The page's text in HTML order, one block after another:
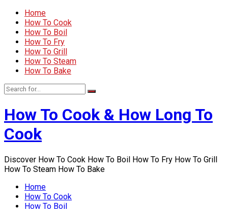
Home
How To Cook
How To Boil
How To Fry
How To Grill
How To Steam
How To Bake
How To Cook & How Long To
Cook
Discover How To Cook How To Boil How To Fry How To Grill
How To Steam How To Bake
Home
How To Cook
How To Boil